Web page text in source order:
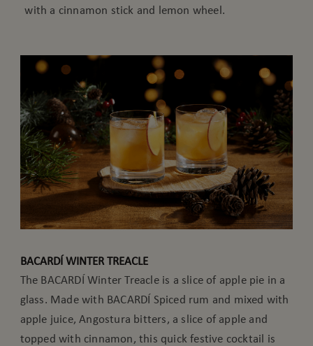
with a cinnamon stick and lemon wheel.
BACARDÍ WINTER TREACLE
The BACARDÍ Winter Treacle is a slice of apple pie in a
glass. Made with BACARDÍ Spiced rum and mixed with
apple juice, Angostura bitters, a slice of apple and
topped with cinnamon, this quick festive cocktail is